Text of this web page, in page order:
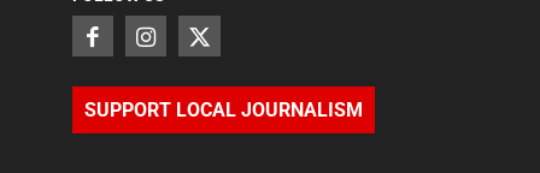
SUPPORT LOCAL JOURNALISM